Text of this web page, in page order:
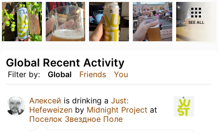
SEE ALL
Filter by: Global Friends You
Global Recent Activity
Алексей is drinking a Just:
Hefeweizen by Midnight Project at
Поселок Звездное Поле